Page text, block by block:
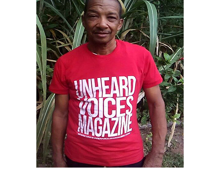
DON'T MISS
Bill filed to posthumously award Henrietta Lacks the
Congressional Gold Medal
UVM Staff
Unheard Voices, an award-winning, family owned
online news magazine, began in 2004 as a
community newsletter serving Neptune, Asbury
Park, and Long Branch, N.J. Over time, it grew into a
nationally recognized Black-owned media outlet. The
publication remains one of the few dedicated to